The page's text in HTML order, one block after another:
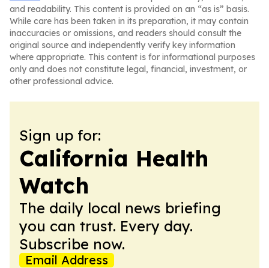
and readability. This content is provided on an “as is” basis.
While care has been taken in its preparation, it may contain
inaccuracies or omissions, and readers should consult the
original source and independently verify key information
where appropriate. This content is for informational purposes
only and does not constitute legal, financial, investment, or
other professional advice.
Sign up for:
California Health
Watch
The daily local news briefing
you can trust. Every day.
Subscribe now.
Email Address